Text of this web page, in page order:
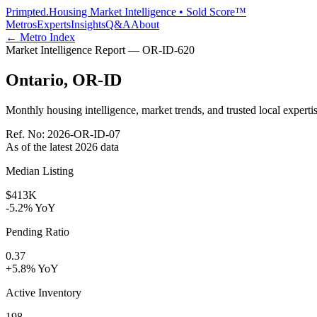
Primpted.Housing Market Intelligence • Sold Score™
MetrosExpertsInsightsQ&AAbout
← Metro Index
Market Intelligence Report — OR-ID-620
Ontario, OR-ID
Monthly housing intelligence, market trends, and trusted local
Ref. No: 2026-OR-ID-07
As of the latest 2026 data
Median Listing
$413K
-5.2% YoY
Pending Ratio
0.37
+5.8% YoY
Active Inventory